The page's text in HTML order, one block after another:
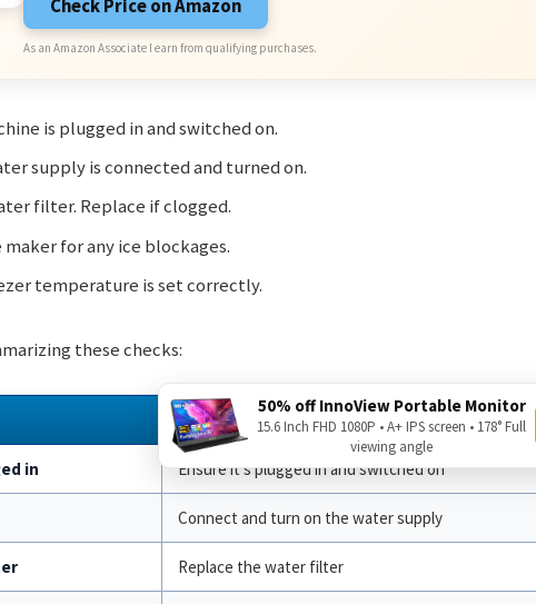
Check Price on Amazon
As an Amazon Associate I earn from qualifying purchases.
is plugged in and switched on.
supply is connected and turned on.
filter. Replace if clogged.
for any ice blockages.
temperature is set correctly.
these checks:
Solution
in Ensure it’s plugged in and switched on
Connect and turn on the water supply
Replace the water filter
50% off InnoView Portable Monitor
15.6 Inch FHD 1080P • A+ IPS screen • 178° Full
viewing angle